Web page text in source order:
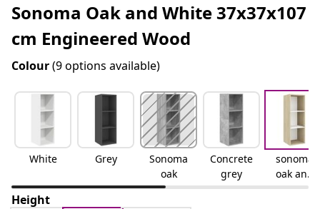
Sonoma Oak and White 37x37x107
cm Engineered Wood
Colour(9 options available)
White Grey
Sonoma
oak
Concrete
grey
sonoma
oak and
white
Height